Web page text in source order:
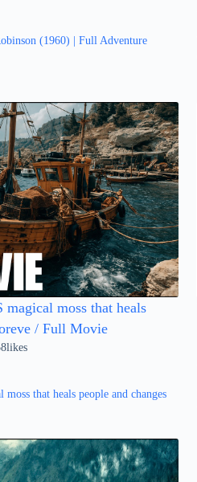
(1960) | Full Adventure
moss that heals
/ Full Movie
likes
that heals people and changes